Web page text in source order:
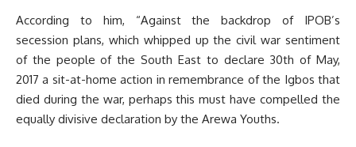
According to him, “Against the backdrop of IPOB’s
secession plans, which whipped up the civil war sentiment
of the people of the South East to declare 30th of May,
2017 a sit-at-home action in remembrance of the Igbos that
died during the war, perhaps this must have compelled the
equally divisive declaration by the Arewa Youths.